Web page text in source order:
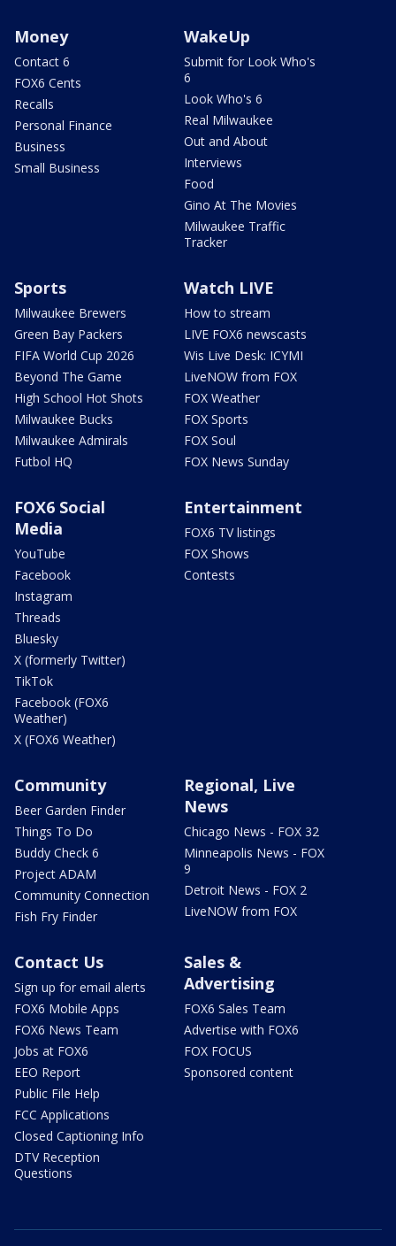
Money
Contact 6
FOX6 Cents
Recalls
Personal Finance
Business
Small Business
WakeUp
Submit for Look Who's
6
Look Who's 6
Real Milwaukee
Out and About
Interviews
Food
Gino At The Movies
Milwaukee Traffic
Tracker
Sports
Milwaukee Brewers
Green Bay Packers
FIFA World Cup 2026
Beyond The Game
High School Hot Shots
Milwaukee Bucks
Milwaukee Admirals
Futbol HQ
Watch LIVE
How to stream
LIVE FOX6 newscasts
Wis Live Desk: ICYMI
LiveNOW from FOX
FOX Weather
FOX Sports
FOX Soul
FOX News Sunday
FOX6 Social
Media
YouTube
Facebook
Instagram
Threads
Bluesky
X (formerly Twitter)
TikTok
Facebook (FOX6
Weather)
X (FOX6 Weather)
Entertainment
FOX6 TV listings
FOX Shows
Contests
Community
Beer Garden Finder
Things To Do
Buddy Check 6
Project ADAM
Community Connection
Fish Fry Finder
Regional, Live
News
Chicago News - FOX 32
Minneapolis News - FOX
9
Detroit News - FOX 2
LiveNOW from FOX
Contact Us
Sign up for email alerts
FOX6 Mobile Apps
FOX6 News Team
Jobs at FOX6
EEO Report
Public File Help
FCC Applications
Closed Captioning Info
DTV Reception
Questions
Sales &
Advertising
FOX6 Sales Team
Advertise with FOX6
FOX FOCUS
Sponsored content